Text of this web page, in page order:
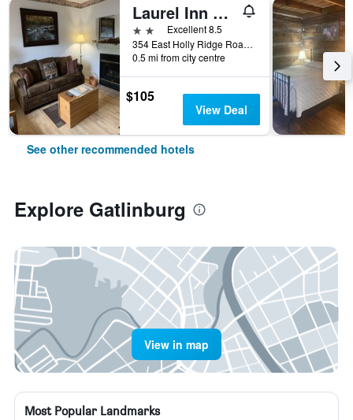
Laurel Inn Condominium
2 stars Excellent 8.5
354 East Holly Ridge Road, Gatlinburg, TN, United States
0.5 mi from city centre
$105
View Deal
See other recommended hotels
Explore Gatlinburg
View in map
Most Popular Landmarks